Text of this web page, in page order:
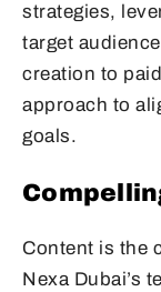
strategies,
target
creation to
approach to
goals.
Content is the
Nexa Dubai’s